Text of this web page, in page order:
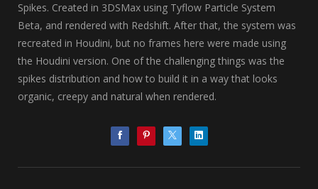
Spikes. Created in 3DSMax using Tyflow Particle System
Beta, and rendered with Redshift. After that, the system was
recreated in Houdini, but no frames here were made using
the Houdini version. One of the challenging things was the
spikes distribution and how to build it in a way that looks
organic, creepy and natural when rendered.